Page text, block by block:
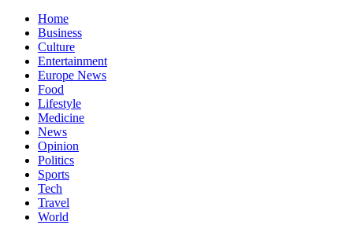
Home
Business
Culture
Entertainment
Europe News
Food
Lifestyle
Medicine
News
Opinion
Politics
Sports
Tech
Travel
World